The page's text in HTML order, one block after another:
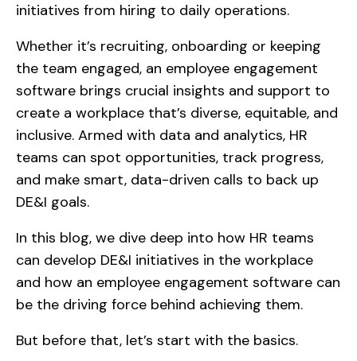
initiatives from hiring to daily operations.
Whether it’s recruiting, onboarding or keeping
the team engaged, an employee engagement
software brings crucial insights and support to
create a workplace that’s diverse, equitable, and
inclusive. Armed with data and analytics, HR
teams can spot opportunities, track progress,
and make smart, data-driven calls to back up
DE&I goals.
In this blog, we dive deep into how HR teams
can develop DE&I initiatives in the workplace
and how an employee engagement software can
be the driving force behind achieving them.
But before that, let’s start with the basics.